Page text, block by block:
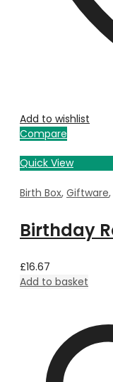
Add to wishlist
Compare
Quick View
Birth Box, Giftware,
£16.67
Add to basket